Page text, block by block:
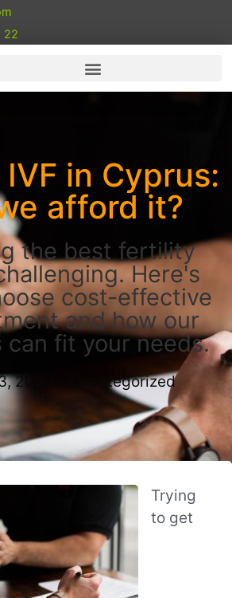
22
in Cyprus:
afford it?
the best fertility
Here's
cost-effective
and how our
can fit your needs.
2020 Uncategorized
Trying
to get